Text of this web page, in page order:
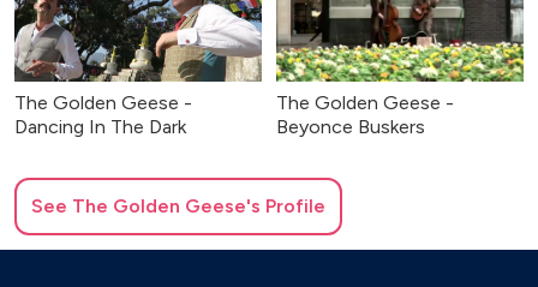
The Golden Geese -
Dancing In The Dark
The Golden Geese -
Beyonce Buskers
See The Golden Geese's Profile